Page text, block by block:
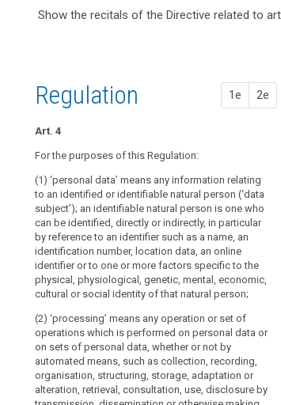
and
4
Material
scope
scope
Lawfulness
of
processing
Conditions
for
consent
Conditions
applicable
to
child's
consent
in
relation
Hide the
article 4
keyboard_arrow_up
not
to
the
data
of
deceased
persons.
Member States
may
provide
for
rules
regarding
the
processing
of
personal
Show the recitals of the Directive related to
related
article 4
Regulation 1e 2e
Art. 4
For the purposes of this Regulation:
(1) ‘personal data’ means any information relating
to an identified or identifiable natural person (‘data
subject’); an identifiable natural person is one who
can be identified, directly or indirectly, in particular
by reference to an identifier such as a name, an
identification number, location data, an online
identifier or to one or more factors specific to the
physical, physiological, genetic, mental, economic,
cultural or social identity of that natural person;
(2) ‘processing’ means any operation or set of
operations which is performed on personal data or
on sets of personal data, whether or not by
automated means, such as collection, recording,
organisation, structuring, storage, adaptation or
alteration, retrieval, consultation, use, disclosure by